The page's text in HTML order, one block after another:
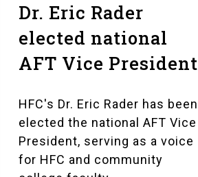
Dr. Eric Rader
elected national
AFT Vice President
HFC's Dr. Eric Rader has been
elected the national AFT Vice
President, serving as a voice
for HFC and community